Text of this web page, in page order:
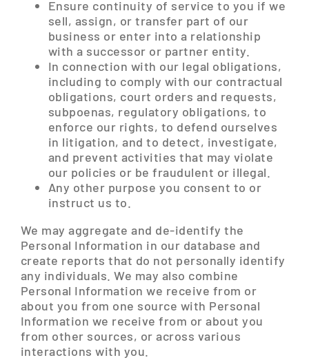
Ensure continuity of service to you if we
sell, assign, or transfer part of our
business or enter into a relationship
with a successor or partner entity.
In connection with our legal obligations,
including to comply with our contractual
obligations, court orders and requests,
subpoenas, regulatory obligations, to
enforce our rights, to defend ourselves
in litigation, and to detect, investigate,
and prevent activities that may violate
our policies or be fraudulent or illegal.
Any other purpose you consent to or
instruct us to.
We may aggregate and de-identify the
Personal Information in our database and
create reports that do not personally identify
any individuals. We may also combine
Personal Information we receive from or
about you from one source with Personal
Information we receive from or about you
from other sources, or across various
interactions with you.